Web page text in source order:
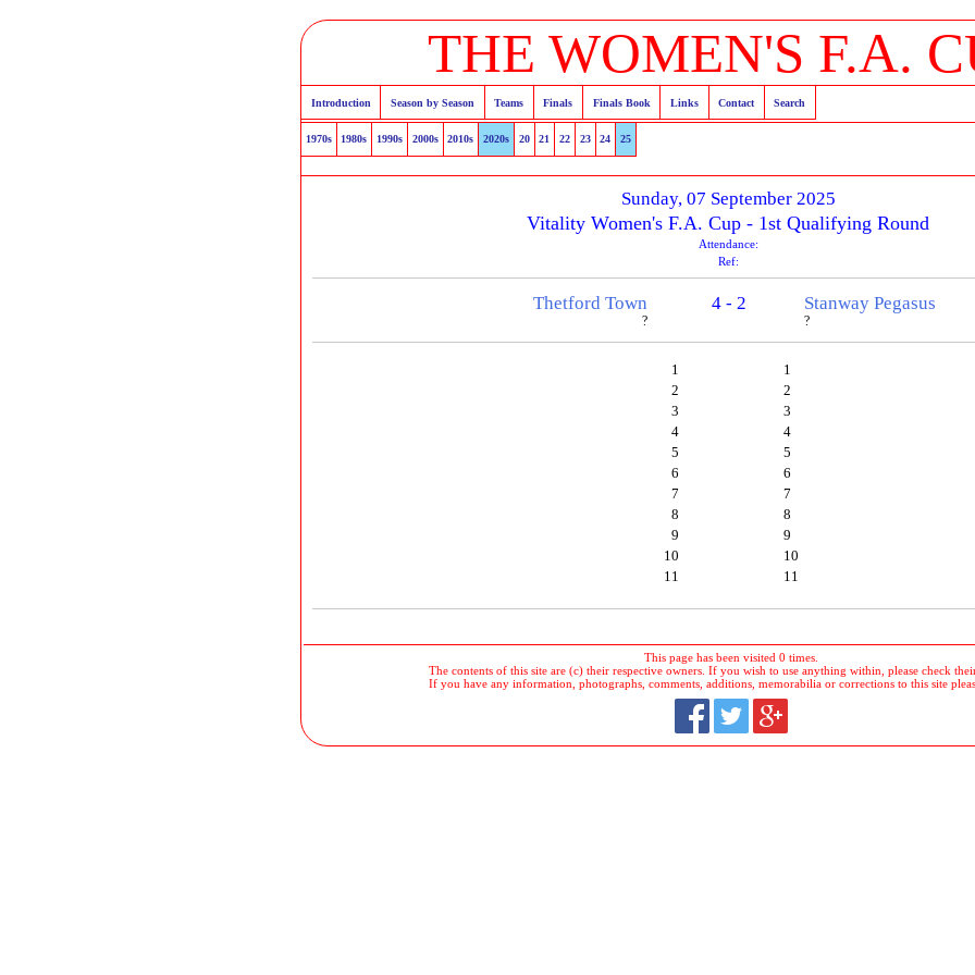
THE WOMEN'S F.A.
Introduction Season by Season Teams Finals Finals Book Links Contact Search
1970s 1980s 1990s 2000s 2010s 2020s 20 21 22 23 24 25
Sunday, 07 September 2025
Vitality Women's F.A. Cup - 1st Qualifying Round
Attendance:
Ref:
Thetford Town
?
4 - 2 Stanway Pegasus
?
1
2
3
4
5
6
7
8
9
10
11
1
2
3
4
5
6
7
8
9
10
11
This page has been visited 0 times.
The contents of this site are (c) their respective owners. If you wish to use anything within, please check
If you have any information, photographs, comments, additions, memorabilia or corrections to this site